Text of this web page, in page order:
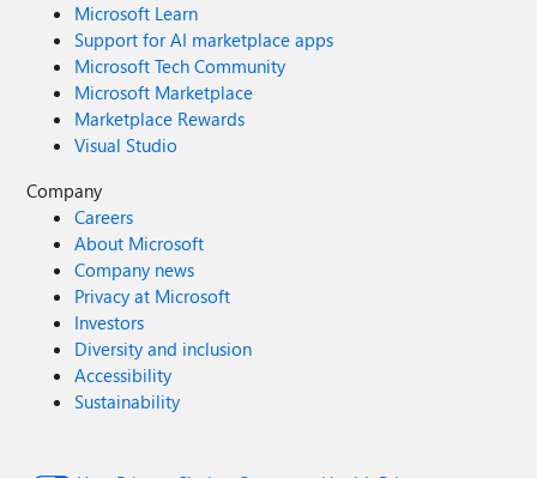
Microsoft Learn
Support for AI marketplace apps
Microsoft Tech Community
Microsoft Marketplace
Marketplace Rewards
Visual Studio
Company
Careers
About Microsoft
Company news
Privacy at Microsoft
Investors
Diversity and inclusion
Accessibility
Sustainability